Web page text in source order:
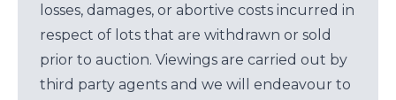
losses, damages, or abortive costs incurred in
respect of lots that are withdrawn or sold
prior to auction. Viewings are carried out by
third party agents and we will endeavour to